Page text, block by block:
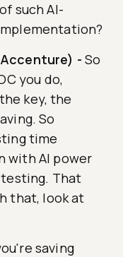
such AI-
- So
you do,
key, the
So
time
with AI power
That
that, look at
saving